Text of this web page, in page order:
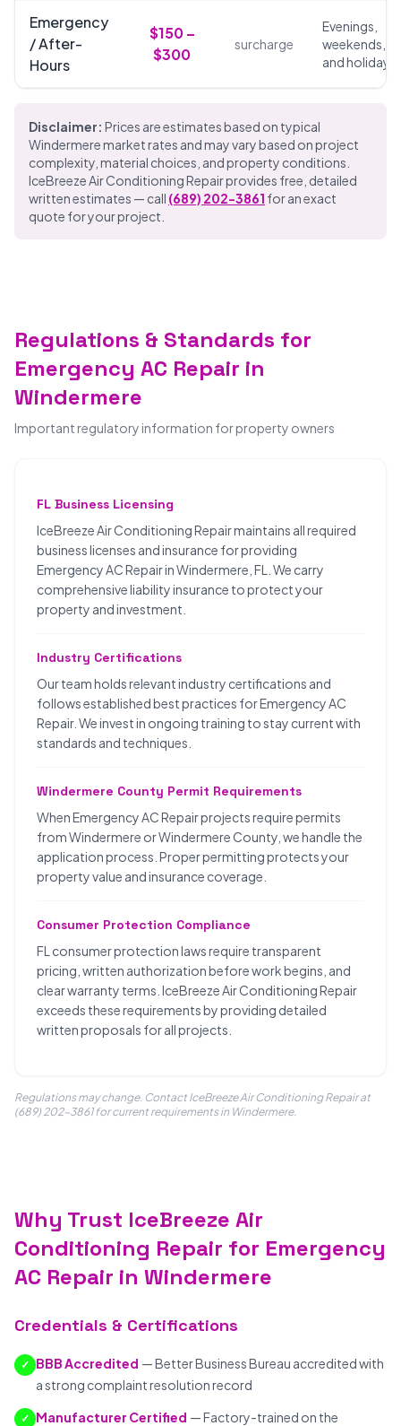
Emergency
/ After-
Hours
$150 –
$300
surcharge
Evenings,
weekends,
and holidays
Disclaimer: Prices are estimates based on typical
Windermere market rates and may vary based on project
complexity, material choices, and property conditions.
IceBreeze Air Conditioning Repair provides free, detailed
written estimates — call (689) 202-3861 for an exact
quote for your project.
Regulations & Standards for
Emergency AC Repair in
Windermere
Important regulatory information for property owners
FL Business Licensing
IceBreeze Air Conditioning Repair maintains all required
business licenses and insurance for providing
Emergency AC Repair in Windermere, FL. We carry
comprehensive liability insurance to protect your
property and investment.
Industry Certifications
Our team holds relevant industry certifications and
follows established best practices for Emergency AC
Repair. We invest in ongoing training to stay current with
standards and techniques.
Windermere County Permit Requirements
When Emergency AC Repair projects require permits
from Windermere or Windermere County, we handle the
application process. Proper permitting protects your
property value and insurance coverage.
Consumer Protection Compliance
FL consumer protection laws require transparent
pricing, written authorization before work begins, and
clear warranty terms. IceBreeze Air Conditioning Repair
exceeds these requirements by providing detailed
written proposals for all projects.
Regulations may change. Contact IceBreeze Air Conditioning Repair at
(689) 202-3861 for current requirements in Windermere.
Why Trust IceBreeze Air
Conditioning Repair for Emergency
AC Repair in Windermere
Credentials & Certifications
✓ BBB Accredited — Better Business Bureau accredited with
a strong complaint resolution record
✓ Manufacturer Certified — Factory-trained on the